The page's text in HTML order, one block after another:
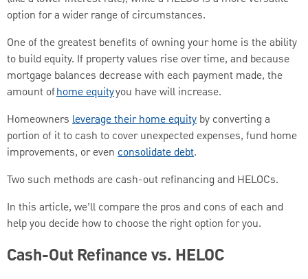
option for a wider range of circumstances.
One of the greatest benefits of owning your home is the ability
to build equity. If property values rise over time, and because
mortgage balances decrease with each payment made, the
amount ofhome equityyou have will increase.
Homeowners leverage their home equity by converting a
portion of it to cash to cover unexpected expenses, fund home
improvements, or even consolidate debt.
Two such methods are cash-out refinancing and HELOCs.
In this article, we’ll compare the pros and cons of each and
help you decide how to choose the right option for you.
Cash-Out Refinance vs. HELOC